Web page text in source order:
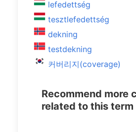
lefedettség
tesztlefedettség
dekning
testdekning
커버리지(coverage)
Recommend more
related to this term